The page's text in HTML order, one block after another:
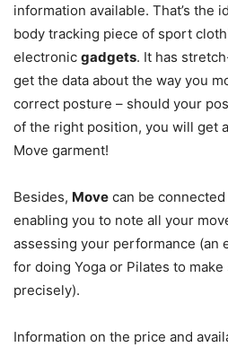
information available. That’s the
body tracking piece of sport
electronic gadgets. It has
get the data about the way you
correct posture – should your
of the right position, you will get
Move garment!
Besides, Move can be
enabling you to note all your
assessing your performance (an
for doing Yoga or Pilates to
precisely).
Information on the price and